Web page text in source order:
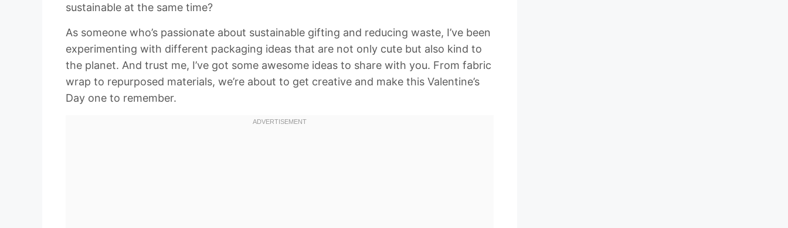
sustainable at the same time?
As someone who’s passionate about sustainable gifting and reducing waste, I’ve been
experimenting with different packaging ideas that are not only cute but also kind to
the planet. And trust me, I’ve got some awesome ideas to share with you. From fabric
wrap to repurposed materials, we’re about to get creative and make this Valentine’s
Day one to remember.